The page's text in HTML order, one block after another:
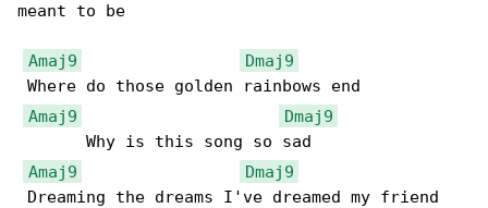
meant to be
Amaj9
Dmaj9
Where do those golden rainbows end
Amaj9
Dmaj9
       Why is this song so sad
Amaj9
Dmaj9
Dreaming the dreams I've dreamed my friend